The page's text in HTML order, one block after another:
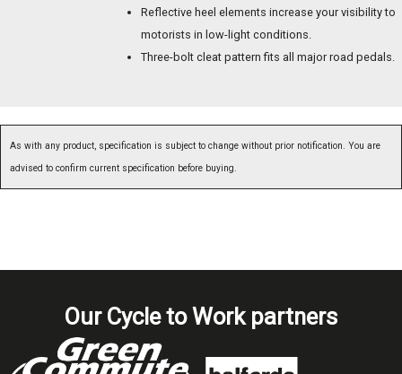
Reflective heel elements increase your visibility to
motorists in low-light conditions.
Three-bolt cleat pattern fits all major road pedals.
As with any product, specification is subject to change without prior notification. You are
advised to confirm current specification before buying.
Our Cycle to Work partners